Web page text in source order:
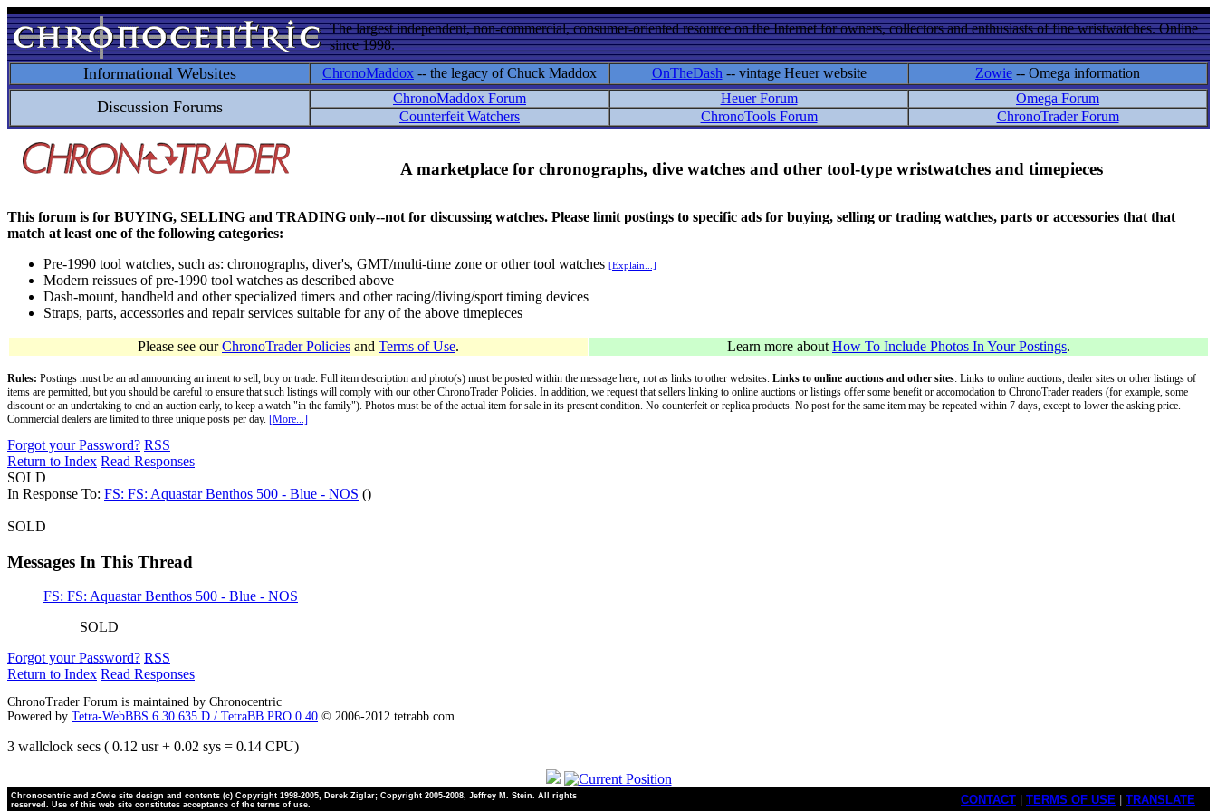
The largest independent, non-commercial, consumer-oriented resource on the Internet for owners, collectors and enthusiasts of fine wristwatches. Online
since 1998.
Informational Websites ChronoMaddox -- the legacy of Chuck Maddox OnTheDash -- vintage Heuer website Zowie -- Omega information
Discussion Forums ChronoMaddox Forum Heuer Forum
Omega Forum
Counterfeit Watchers
ChronoTools Forum ChronoTrader Forum
A marketplace for chronographs, dive watches and other tool-type wristwatches and timepieces
This forum is for BUYING, SELLING and TRADING only--not for discussing watches. Please limit postings to specific ads for buying, selling or trading watches, parts or accessories that that
match at least one of the following categories:
Pre-1990 tool watches, such as: chronographs, diver's, GMT/multi-time zone or other tool watches [Explain...]
Modern reissues of pre-1990 tool watches as described above
Dash-mount, handheld and other specialized timers and other racing/diving/sport timing devices
Straps, parts, accessories and repair services suitable for any of the above timepieces
Please see ourChronoTrader Policies and Terms of Use. Learn more about How To Include Photos In Your Postings.
Rules: Postings must be an ad announcing an intent to sell, buy or trade. Full item description and photo(s) must be posted within the message here, not as links to other websites. Links to online auctions and other sites: Links to online auctions, dealer sites or other listings of
items are permitted, but you should be careful to ensure that such listings will comply with our other ChronoTrader Policies. In addition, we request that sellers linking to online auctions or listings offer some benefit or accomodation to ChronoTrader readers (for example, some
discount or an undertaking to end an auction early, to keep a watch "in the family"). Photos must be of the actual item for sale in its present condition. No counterfeit or replica products. No post for the same item may be repeated within 7 days, except to lower the asking price.
Commercial dealers are limited to three unique posts per day. [More...]
Forgot your Password? RSS
Return to Index Read Responses
SOLD
In Response To: FS: FS: Aquastar Benthos 500 - Blue - NOS ()
SOLD
Messages In This Thread
FS: FS: Aquastar Benthos 500 - Blue - NOS
SOLD
Forgot your Password? RSS
Return to Index Read Responses
ChronoTrader Forum is maintained by Chronocentric
Powered by Tetra-WebBBS 6.30.635.D / TetraBB PRO 0.40 © 2006-2012 tetrabb.com
3 wallclock secs ( 0.12 usr + 0.02 sys = 0.14 CPU)
Chronocentric and zOwie site design and contents (c) Copyright 1998-2005, Derek Ziglar; Copyright 2005-2008, Jeffrey M. Stein. All rights
reserved. Use of this web site constitutes acceptance of the terms of use.
CONTACT TERMS OF USE TRANSLATE